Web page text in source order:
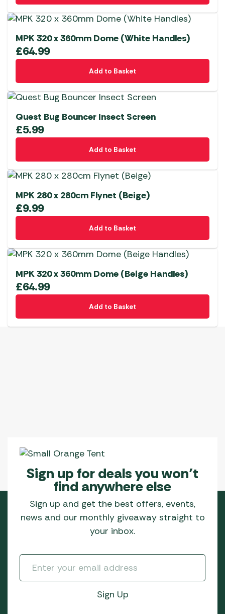
MPK 320 x 360mm Dome (White Handles)
£64.99
Add to Basket
Quest Bug Bouncer Insect Screen
£5.99
Add to Basket
MPK 280 x 280cm Flynet (Beige)
£9.99
Add to Basket
MPK 320 x 360mm Dome (Beige Handles)
£64.99
Add to Basket
Sign up for deals you won’t
find anywhere else
Sign up and get the best offers, events,
news and our monthly giveaway straight to
your inbox.